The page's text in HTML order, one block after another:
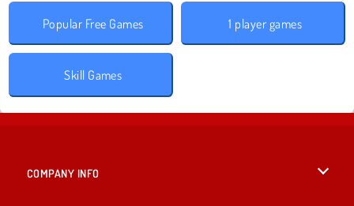
Popular Free Games 1 player games
Skill Games
COMPANY INFO